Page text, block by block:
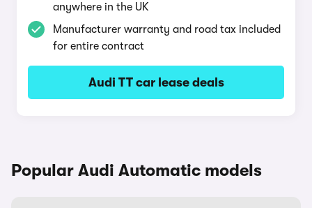
anywhere in the UK
Manufacturer warranty and road tax included
for entire contract
Audi TT car lease deals
Popular Audi Automatic models